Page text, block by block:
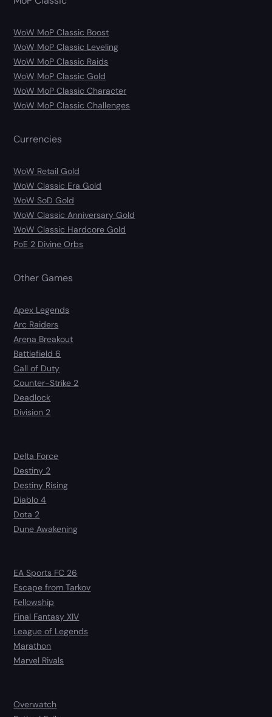
WoW MoP Classic Boost
WoW MoP Classic Leveling
WoW MoP Classic Raids
WoW MoP Classic Gold
WoW MoP Classic Character
WoW MoP Classic Challenges
Currencies
WoW Retail Gold
WoW Classic Era Gold
WoW SoD Gold
WoW Classic Anniversary Gold
WoW Classic Hardcore Gold
PoE 2 Divine Orbs
Other Games
Apex Legends
Arc Raiders
Arena Breakout
Battlefield 6
Call of Duty
Counter-Strike 2
Deadlock
Division 2
Delta Force
Destiny 2
Destiny Rising
Diablo 4
Dota 2
Dune Awakening
EA Sports FC 26
Escape from Tarkov
Fellowship
Final Fantasy XIV
League of Legends
Marathon
Marvel Rivals
Overwatch